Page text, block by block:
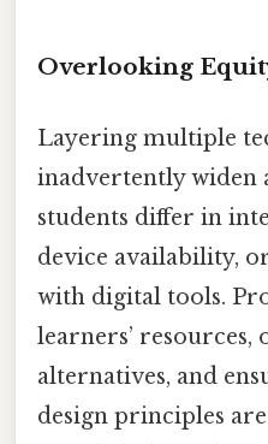
Overlooking
Layering multiple
inadvertently widen
students differ in
device availability,
with digital tools.
learners’ resources,
alternatives, and
design principles